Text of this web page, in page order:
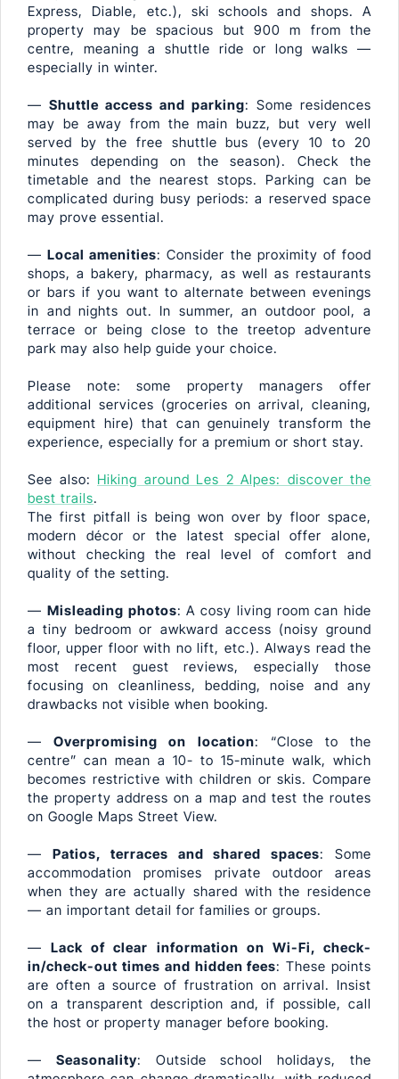
Express, Diable, etc.), ski schools and shops. A
property may be spacious but 900 m from the
centre, meaning a shuttle ride or long walks —
especially in winter.
— Shuttle access and parking: Some residences
may be away from the main buzz, but very well
served by the free shuttle bus (every 10 to 20
minutes depending on the season). Check the
timetable and the nearest stops. Parking can be
complicated during busy periods: a reserved space
may prove essential.
—Local amenities: Consider the proximity of food
shops, a bakery, pharmacy, as well as restaurants
or bars if you want to alternate between evenings
in and nights out. In summer, an outdoor pool, a
terrace or being close to the treetop adventure
park may also help guide your choice.
Please note: some property managers offer
additional services (groceries on arrival, cleaning,
equipment hire) that can genuinely transform the
experience, especially for a premium or short stay.
See also: Hiking around Les 2 Alpes: discover the
best trails.
The first pitfall is being won over by floor space,
modern décor or the latest special offer alone,
without checking the real level of comfort and
quality of the setting.
— Misleading photos: A cosy living room can hide
a tiny bedroom or awkward access (noisy ground
floor, upper floor with no lift, etc.). Always read the
most recent guest reviews, especially those
focusing on cleanliness, bedding, noise and any
drawbacks not visible when booking.
—Overpromising on location: “Close to the
centre” can mean a 10- to 15-minute walk, which
becomes restrictive with children or skis. Compare
the property address on a map and test the routes
on Google Maps Street View.
— Patios, terraces and shared spaces: Some
accommodation promises private outdoor areas
when they are actually shared with the residence
— an important detail for families or groups.
—Lack of clear information on Wi-Fi, check-
in/check-out times and hidden fees: These points
are often a source of frustration on arrival. Insist
on a transparent description and, if possible, call
the host or property manager before booking.
— Seasonality: Outside school holidays, the